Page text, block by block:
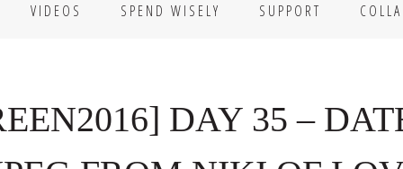
VIDEOS SPEND WISELY SUPPORT
DAY 35 –